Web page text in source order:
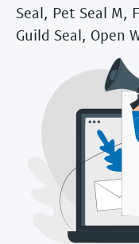
Seal, Pet Seal M,
Guild Seal, Open